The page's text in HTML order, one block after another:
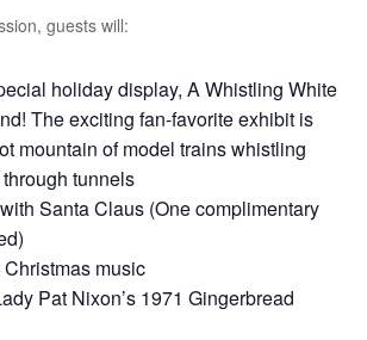
guests will:
holiday display, A Whistling White
The exciting fan-favorite exhibit is
mountain of model trains whistling
tunnels
Santa Claus (One complimentary
music
Pat Nixon’s 1971 Gingerbread